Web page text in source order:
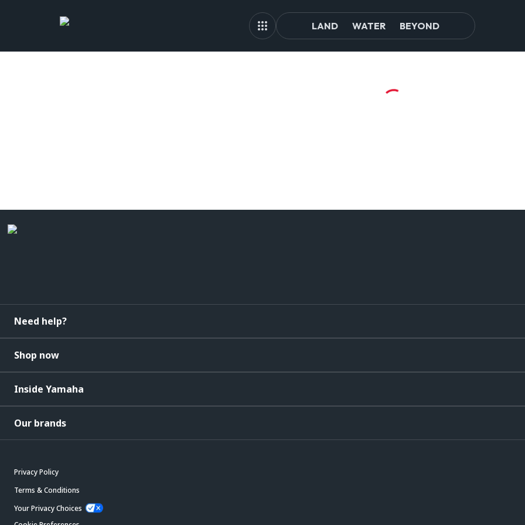
LAND WATER BEYOND
Need help?
Shop now
Inside Yamaha
Our brands
Privacy Policy
Terms & Conditions
Your Privacy Choices